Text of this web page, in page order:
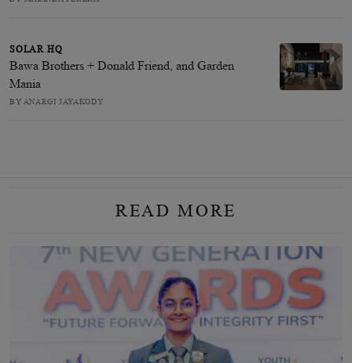
SOLAR HQ
Bawa Brothers + Donald Friend, and Garden
Mania
BY ANARGI JAYAKODY
READ MORE